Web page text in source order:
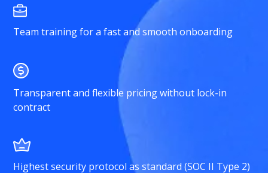
Team training for a fast and smooth onboarding
Transparent and flexible pricing without lock-in
contract
Highest security protocol as standard (SOC II Type 2)